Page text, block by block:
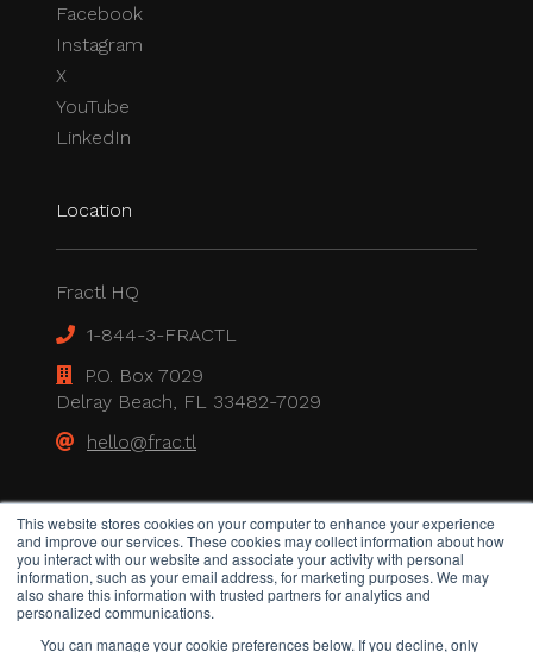
This website stores cookies on your computer to enhance your experience
and improve our services. These cookies may collect information about how
you interact with our website and associate your activity with personal
information, such as your email address, for marketing purposes. We may
also share this information with trusted partners for analytics and
personalized communications.
You can manage your cookie preferences below. If you decline, only
Facebook
Instagram
X
YouTube
LinkedIn
Location
Fractl HQ
1-844-3-FRACTL
P.O. Box 7029
Delray Beach, FL 33482-7029
hello@frac.tl
Legal
Privacy Policy